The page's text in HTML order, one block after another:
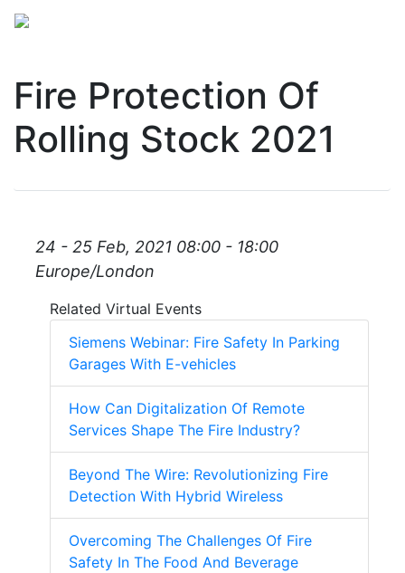
Fire Protection Of
Rolling Stock 2021
24 - 25 Feb, 2021 08:00 - 18:00
Europe/London
Related Virtual Events
Siemens Webinar: Fire Safety In Parking
Garages With E-vehicles
How Can Digitalization Of Remote
Services Shape The Fire Industry?
Beyond The Wire: Revolutionizing Fire
Detection With Hybrid Wireless
Overcoming The Challenges Of Fire
Safety In The Food And Beverage